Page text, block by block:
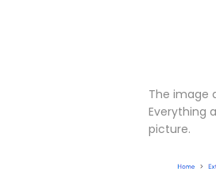
The image
Everything
picture.